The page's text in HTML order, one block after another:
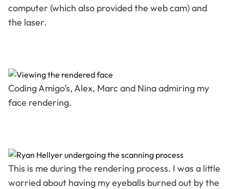
computer (which also provided the web cam) and
the laser.
Coding Amigo’s, Alex, Marc and Nina admiring my
face rendering.
This is me during the rendering process. I was a little
worried about having my eyeballs burned out by the